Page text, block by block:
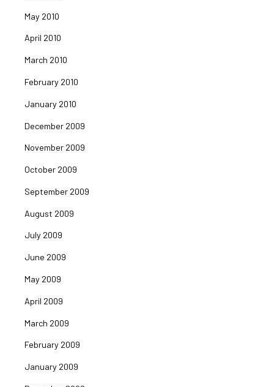
May 2010
April 2010
March 2010
February 2010
January 2010
December 2009
November 2009
October 2009
September 2009
August 2009
July 2009
June 2009
May 2009
April 2009
March 2009
February 2009
January 2009